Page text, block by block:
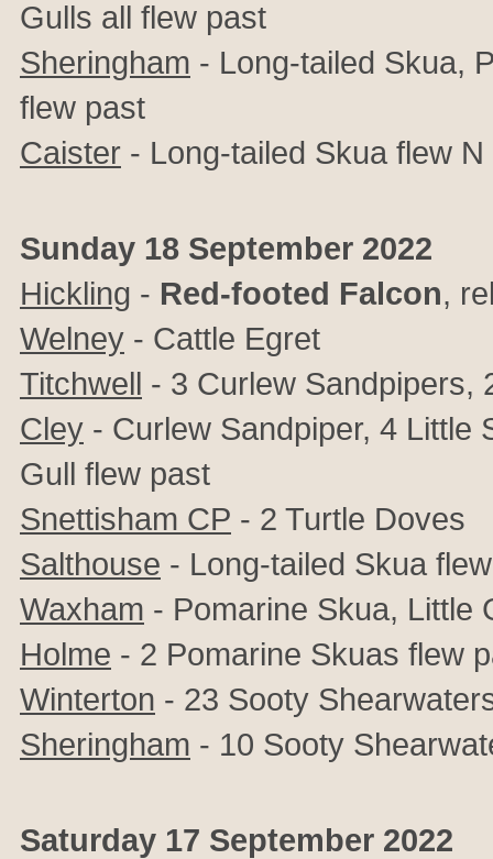
Gulls all flew past
Sheringham - Long-tailed Skua,
flew past
Caister - Long-tailed Skua flew N
Sunday 18 September 2022
Hickling - Red-footed Falcon,
Welney - Cattle Egret
Titchwell - 3 Curlew Sandpipers,
Cley - Curlew Sandpiper, 4 Little
Gull flew past
Snettisham CP - 2 Turtle Doves
Salthouse - Long-tailed Skua
Waxham - Pomarine Skua, Little
Holme - 2 Pomarine Skuas flew
Winterton - 23 Sooty
Sheringham - 10 Sooty
Saturday 17 September 2022